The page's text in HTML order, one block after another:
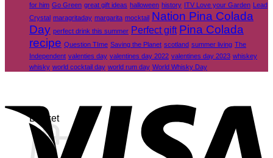
Basket
for him Go Green great gift ideas halloween history ITV Love your Garden Lead
Crystal maragritaday margarita mocktail Nation Pina Colada
Day perfect drink this summer Perfect gift Pina Colada
recipe Question TIme Saving the Planet scotland summer living The
Independent valenties day valentines day 2022 valentines day 2023 whiskey
whisky world cocktail day world rum day World Whisky Day